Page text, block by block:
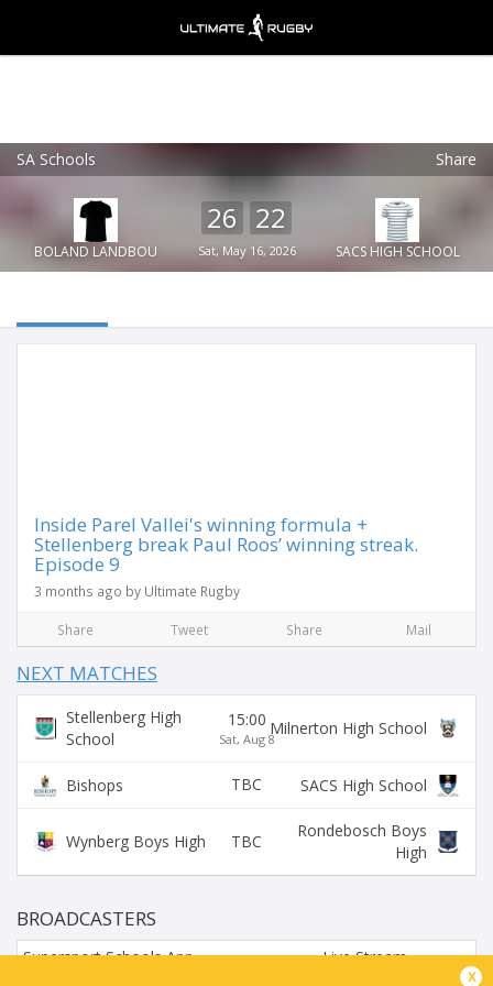
SA Schools Share
BOLAND LANDBOU
26 22
Sat, May 16, 2026 SACS HIGH SCHOOL
Inside Parel Vallei's winning formula +
Stellenberg break Paul Roos’ winning streak.
Episode 9
3 months ago by Ultimate Rugby
Share Tweet Share Mail
NEXT MATCHES
Stellenberg High
School
15:00
Sat, Aug 8
Milnerton High School
Bishops TBC SACS High School
Wynberg Boys High TBC
Rondebosch Boys
High
BROADCASTERS
Supersport Schools App
Live Stream
x
Ultimate Rugby
Ultimate Rugby Ltd
FREE - In Google Play